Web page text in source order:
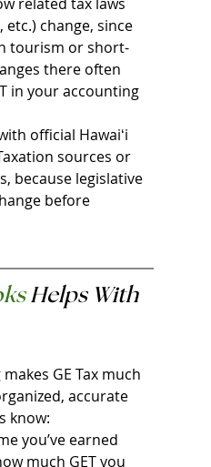
etc.) change, since
tourism or short-
there often
in your accounting
official Hawaiʻi
sources or
because legislative
before
Helps With
GE Tax much
accurate
know:
you’ve earned
much GET you